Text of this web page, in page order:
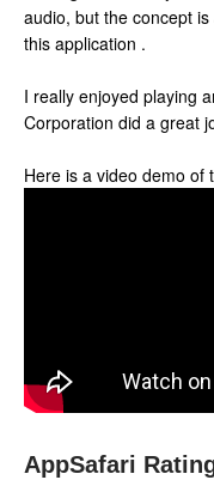
audio, but the concept
this application .
I really enjoyed playing
Corporation did a great
Here is a video demo of
AppSafari